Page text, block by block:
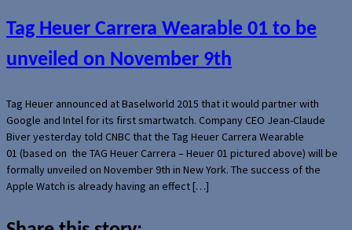
Tag Heuer Carrera Wearable 01 to be
unveiled on November 9th
Tag Heuer announced at Baselworld 2015 that it would partner with
Google and Intel for its first smartwatch. Company CEO Jean-Claude
Biver yesterday told CNBC that the Tag Heuer Carrera Wearable
01 (based on the TAG Heuer Carrera – Heuer 01 pictured above) will be
formally unveiled on November 9th in New York. The success of the
Apple Watch is already having an effect […]